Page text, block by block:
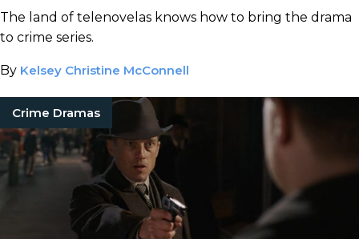
The land of telenovelas knows how to bring the drama
to crime series.
By Kelsey Christine McConnell
Crime Dramas